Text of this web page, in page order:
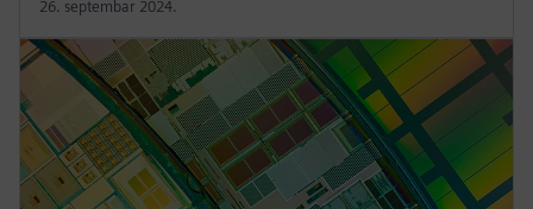
26. septembar 2024.